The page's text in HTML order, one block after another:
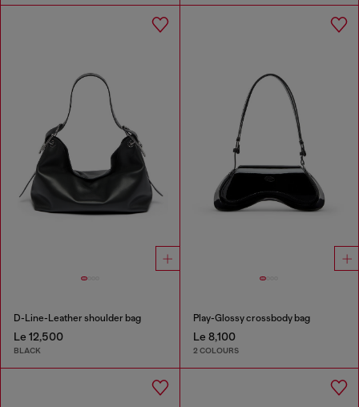
D-Line-Leather shoulder bag
Le 12,500
BLACK
Play-Glossy crossbody bag
Le 8,100
2 COLOURS